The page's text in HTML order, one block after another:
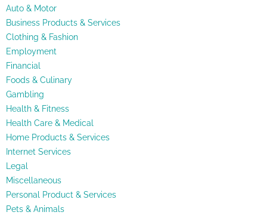
Auto & Motor
Business Products & Services
Clothing & Fashion
Employment
Financial
Foods & Culinary
Gambling
Health & Fitness
Health Care & Medical
Home Products & Services
Internet Services
Legal
Miscellaneous
Personal Product & Services
Pets & Animals